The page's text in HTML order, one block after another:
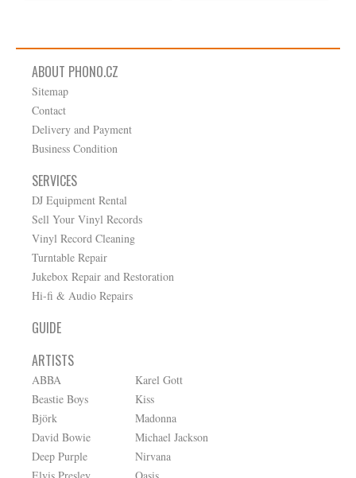
ABOUT PHONO.CZ
Sitemap
Contact
Delivery and Payment
Business Condition
SERVICES
DJ Equipment Rental
Sell Your Vinyl Records
Vinyl Record Cleaning
Turntable Repair
Jukebox Repair and Restoration
Hi-fi & Audio Repairs
GUIDE
ARTISTS
ABBA
Beastie Boys
Björk
David Bowie
Deep Purple
Karel Gott
Kiss
Madonna
Michael Jackson
Nirvana